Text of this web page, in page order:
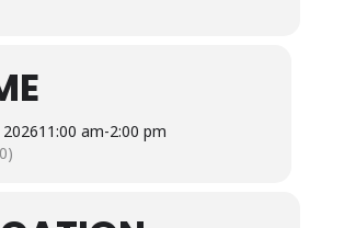
11:00 am-2:00 pm